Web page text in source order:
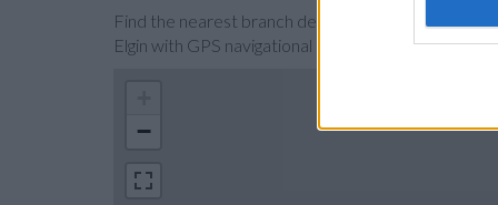
Find the nearest branch details on a map below.
Elgin with GPS navigational coordinates:
−